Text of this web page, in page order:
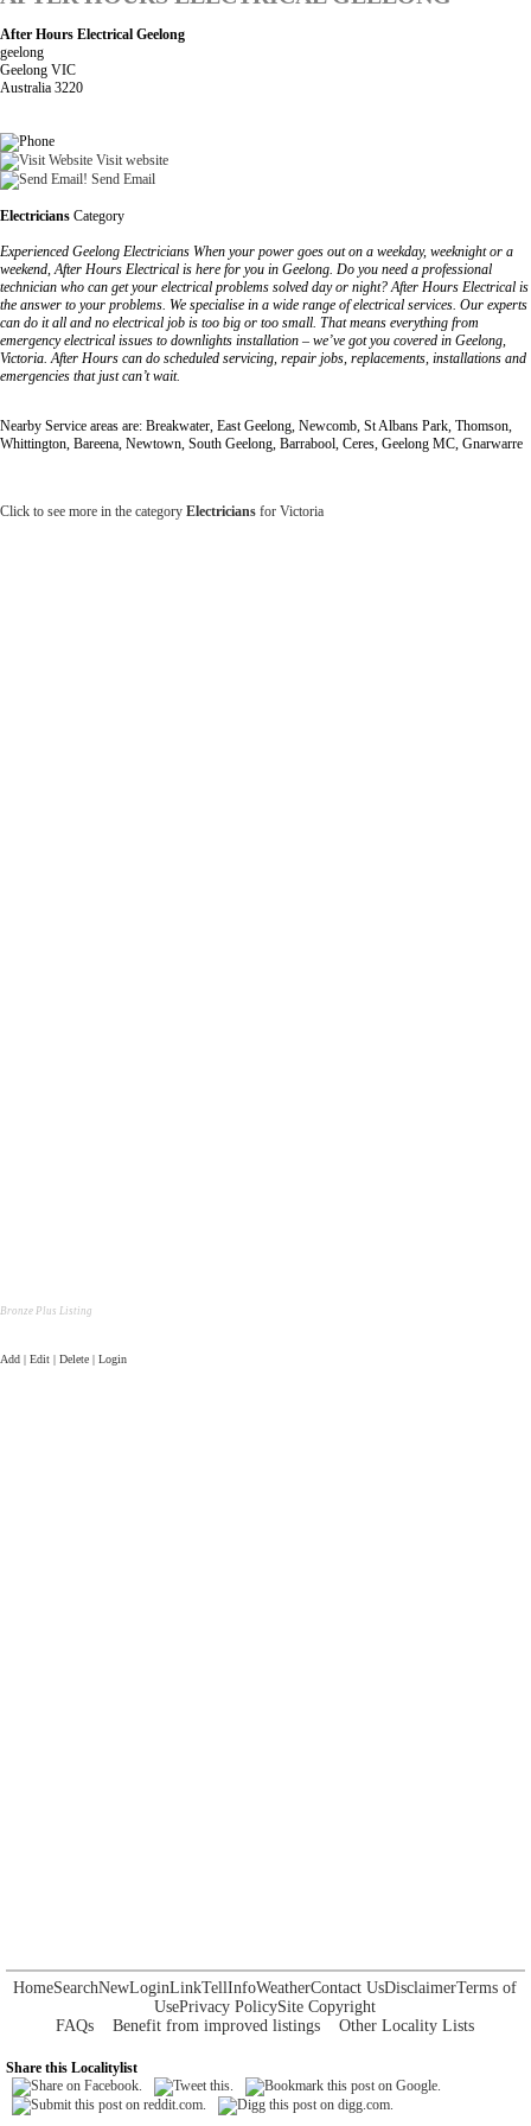
After Hours Electrical Geelong
geelong
Geelong VIC
Australia 3220
Visit website
Send Email
Electricians Category
Experienced Geelong Electricians When your power goes out on a weekday, weeknight or a
weekend, After Hours Electrical is here for you in Geelong. Do you need a professional
technician who can get your electrical problems solved day or night? After Hours Electrical is
the answer to your problems. We specialise in a wide range of electrical services. Our experts
can do it all and no electrical job is too big or too small. That means everything from
emergency electrical issues to downlights installation – we’ve got you covered in Geelong,
Victoria. After Hours can do scheduled servicing, repair jobs, replacements, installations and
emergencies that just can’t wait.
Nearby Service areas are: Breakwater, East Geelong, Newcomb, St Albans Park, Thomson,
Whittington, Bareena, Newtown, South Geelong, Barrabool, Ceres, Geelong MC, Gnarwarre
Click to see more in the category Electricians for Victoria
Bronze Plus Listing
Add | Edit | Delete | Login
HomeSearchNewLoginLinkTellInfoWeatherContact UsDisclaimerTerms of
UsePrivacy PolicySite Copyright
FAQs
Benefit from improved listings Other Locality Lists
Share this Localitylist